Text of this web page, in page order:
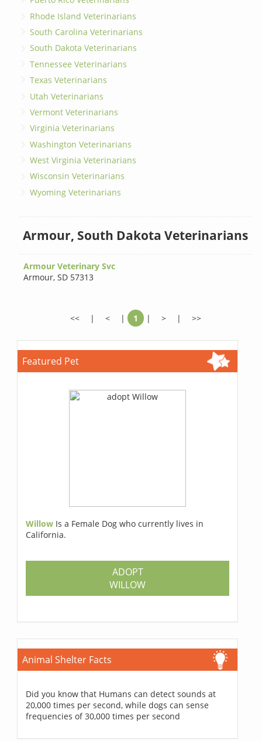
Rhode Island Veterinarians
South Carolina Veterinarians
South Dakota Veterinarians
Tennessee Veterinarians
Texas Veterinarians
Utah Veterinarians
Vermont Veterinarians
Virginia Veterinarians
Washington Veterinarians
West Virginia Veterinarians
Wisconsin Veterinarians
Wyoming Veterinarians
Armour, South Dakota Veterinarians
Armour Veterinary Svc
Armour,SD 57313
<< | < | 1 | > | >>
Featured Pet
Willow Is a Female Dog who currently lives in
California.
ADOPT
WILLOW
Animal Shelter Facts
Did you know that Humans can detect sounds at
20,000 times per second, while dogs can sense
frequencies of 30,000 times per second